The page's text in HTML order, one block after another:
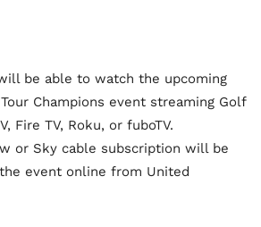
be able to watch the upcoming
Tour Champions event streaming Golf
Fire TV, Roku, or fuboTV.
or Sky cable subscription will be
event online from United